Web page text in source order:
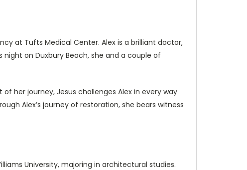
at Tufts Medical Center. Alex is a brilliant doctor,
on Duxbury Beach, she and a couple of
her journey, Jesus challenges Alex in every way
Alex’s journey of restoration, she bears witness
University, majoring in architectural studies.